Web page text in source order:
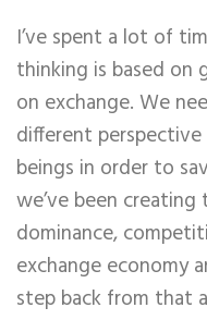
I’ve spent a lot of
thinking is based on
on exchange. We
different
beings in order to
we’ve been
dominance,
exchange economy
step back from that